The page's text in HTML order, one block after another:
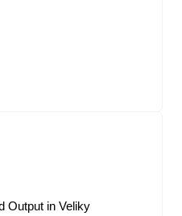
Output in Veliky